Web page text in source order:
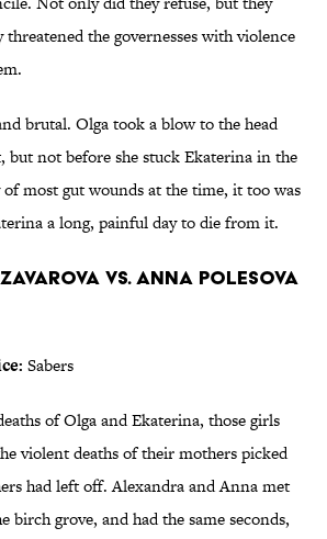
the governesses with violence
brutal. Olga took a blow to the head
but not before she stuck Ekaterina in the
most gut wounds at the time, it too was
a long, painful day to die from it.
VS. ANNA POLESOVA
Sabers
of Olga and Ekaterina, those girls
violent deaths of their mothers picked
had left off. Alexandra and Anna met
birch grove, and had the same seconds,